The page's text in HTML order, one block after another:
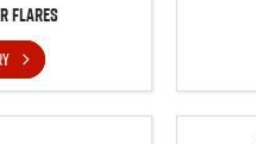
Flares